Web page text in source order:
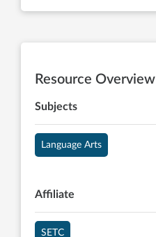
Resource Overview
Subjects
Language Arts
Affiliate
SETC